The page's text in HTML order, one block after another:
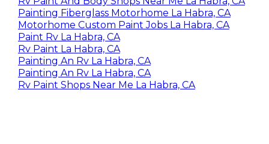
Painting Fiberglass Motorhome La Habra, CA
Motorhome Custom Paint Jobs La Habra, CA
Paint Rv La Habra, CA
Rv Paint La Habra, CA
Painting An Rv La Habra, CA
Painting An Rv La Habra, CA
Rv Paint Shops Near Me La Habra, CA